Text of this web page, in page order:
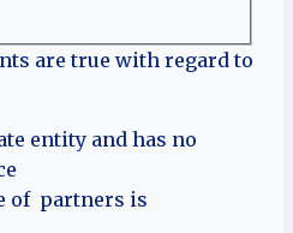
are true with regard to
entity and has no
of partners is